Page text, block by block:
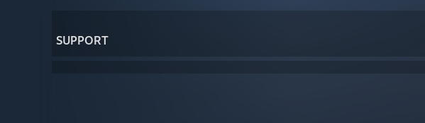
SUPPORT